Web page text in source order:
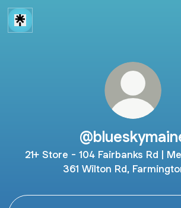
21+ Store - 104 Fairbanks Rd |
361 Wilton Rd,